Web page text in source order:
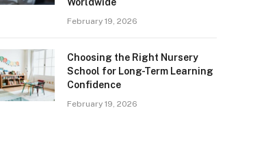
February 19, 2026
Choosing the Right Nursery
School for Long-Term Learning
Confidence
February 19, 2026